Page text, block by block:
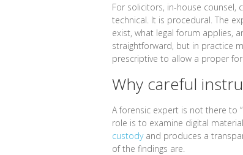
For solicitors, in-house counsel,
technical. It is procedural. The
exist, what legal forum applies,
straightforward, but in practice
prescriptive to allow a proper
Why careful
A forensic expert is not there to
role is to examine digital
custodyand produces a
of the findings are.